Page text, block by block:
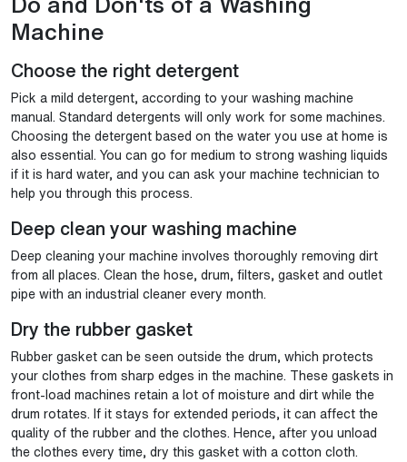
Machine
Choose the right detergent
Pick a mild detergent, according to your washing machine
manual. Standard detergents will only work for some machines.
Choosing the detergent based on the water you use at home is
also essential. You can go for medium to strong washing liquids
if it is hard water, and you can ask your machine technician to
help you through this process.
Deep clean your washing machine
Deep cleaning your machine involves thoroughly removing dirt
from all places. Clean the hose, drum, filters, gasket and outlet
pipe with an industrial cleaner every month.
Dry the rubber gasket
Rubber gasket can be seen outside the drum, which protects
your clothes from sharp edges in the machine. These gaskets in
front-load machines retain a lot of moisture and dirt while the
drum rotates. If it stays for extended periods, it can affect the
quality of the rubber and the clothes. Hence, after you unload
the clothes every time, dry this gasket with a cotton cloth.